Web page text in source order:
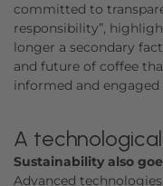
committed to
responsibility”,
longer a secondary
and future of coffee
informed and engaged
A
Sustainability also
Advanced